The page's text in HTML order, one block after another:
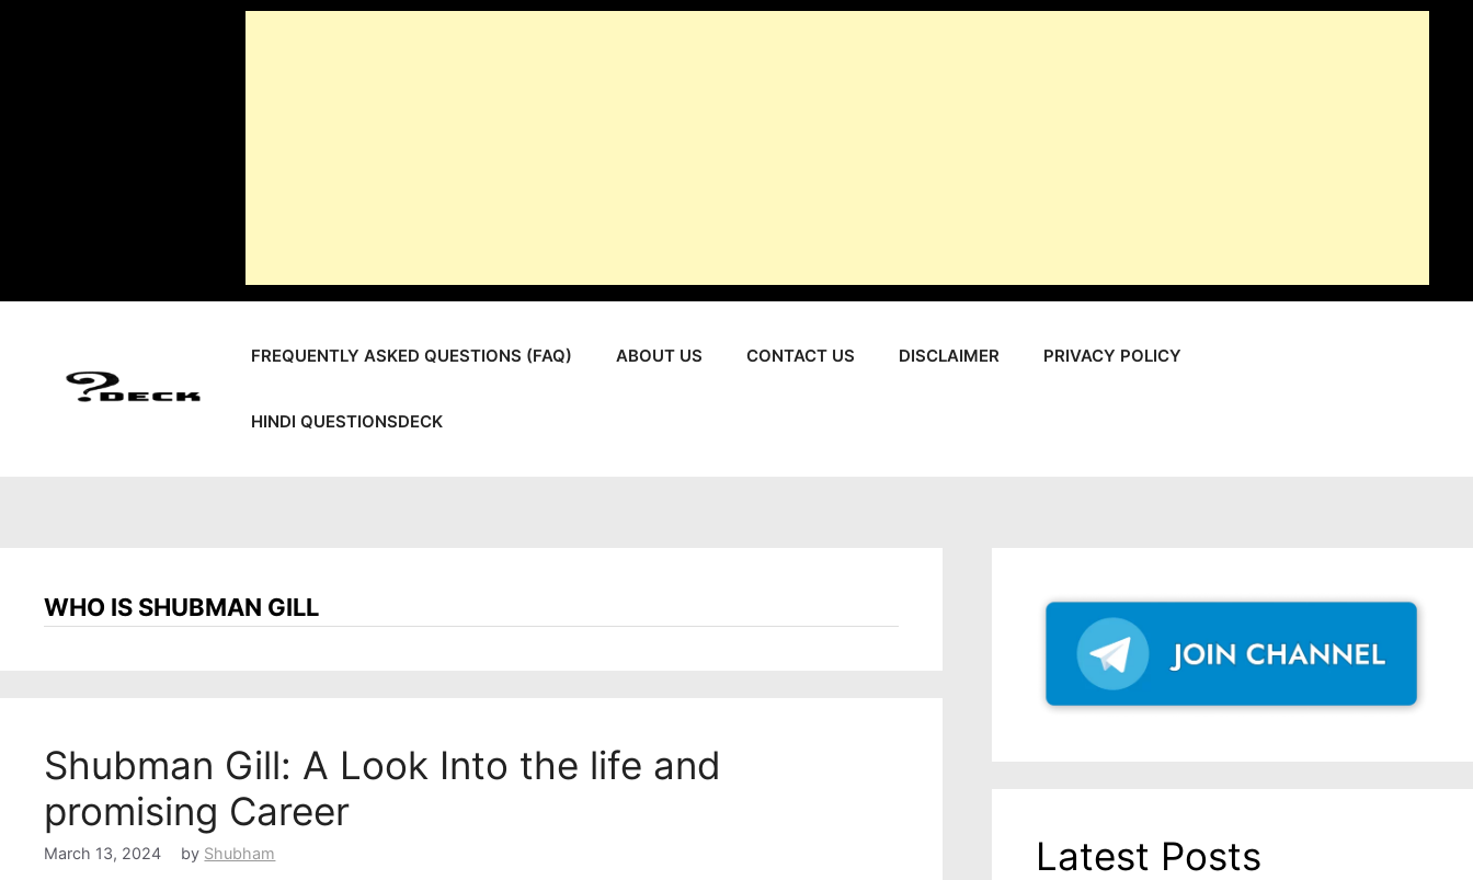
FREQUENTLY ASKED QUESTIONS (FAQ) ABOUT US CONTACT US DISCLAIMER PRIVACY POLICY
HINDI QUESTIONSDECK
WHO IS SHUBMAN GILL
Shubman Gill: A Look Into the life and
promising Career
March 13, 2024 by Shubham Latest Posts